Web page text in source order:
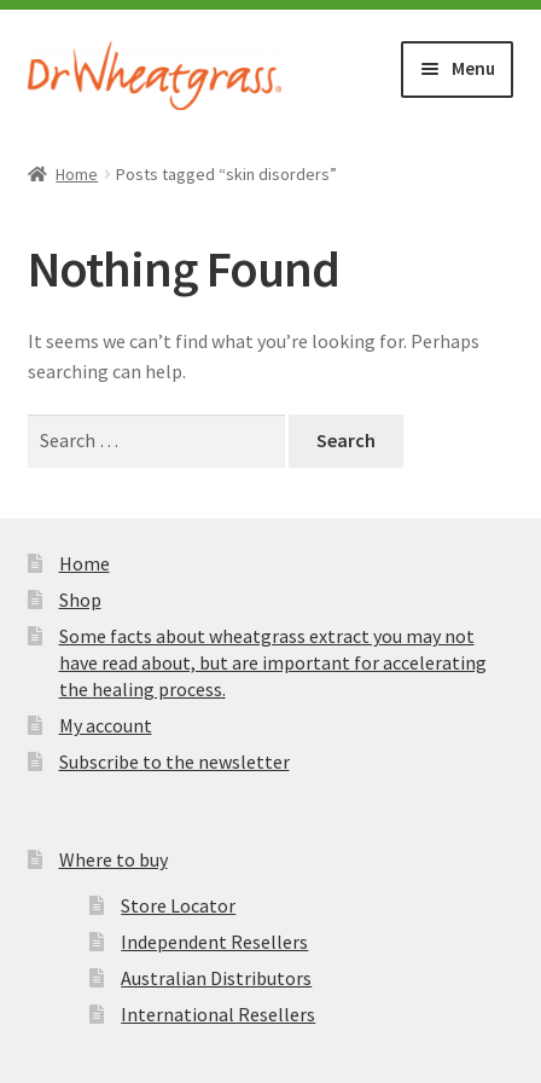
Skip
to
Skip
to
Menu
WHERE TO BUY
ABOUT WHEATGRASS
Home Posts tagged “skin disorders”
Nothing Found
It seems we can’t find what you’re looking for. Perhaps
searching can help.
Home
Shop
Some facts about wheatgrass extract you may not
have read about, but are important for accelerating
the healing process.
My account
Subscribe to the newsletter
Where to buy
Store Locator
Independent Resellers
Australian Distributors
International Resellers